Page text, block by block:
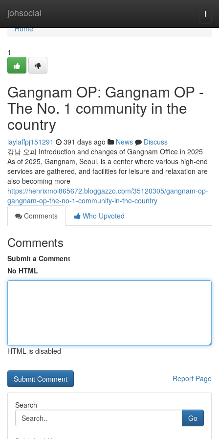
johsocial
Home
Home
1
Gangnam OP: Gangnam OP -
The No. 1 community in the
country
laylaffpj151291 391 days ago News
Discuss
강남 오피 Introduction and changes of Gangnam Office in 2025
As of 2025, Gangnam, Seoul, is a center where various high-end
services are gathered, and facilities for leisure and relaxation are
also becoming more
https://henrixmoi865672.bloggazzo.com/35120305/gangnam-op-
gangnam-op-the-no-1-community-in-the-country
Comments
Who Upvoted
Comments
Submit a Comment
No HTML
HTML is disabled
Report Page
Search
Go